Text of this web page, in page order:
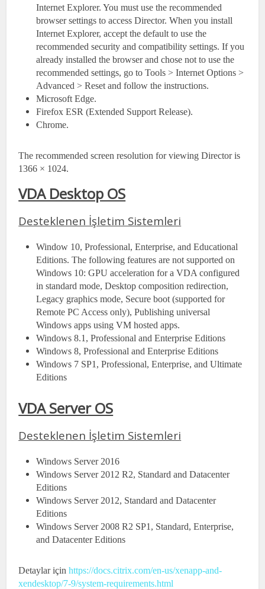
Internet Explorer. You must use the recommended
browser settings to access Director. When you install
Internet Explorer, accept the default to use the
recommended security and compatibility settings. If you
already installed the browser and chose not to use the
recommended settings, go to Tools > Internet Options >
Advanced > Reset and follow the instructions.
Microsoft Edge.
Firefox ESR (Extended Support Release).
Chrome.
The recommended screen resolution for viewing Director is
1366 × 1024.
VDA Desktop OS
Desteklenen İşletim Sistemleri
Window 10, Professional, Enterprise, and Educational
Editions. The following features are not supported on
Windows 10: GPU acceleration for a VDA configured
in standard mode, Desktop composition redirection,
Legacy graphics mode, Secure boot (supported for
Remote PC Access only), Publishing universal
Windows apps using VM hosted apps.
Windows 8.1, Professional and Enterprise Editions
Windows 8, Professional and Enterprise Editions
Windows 7 SP1, Professional, Enterprise, and Ultimate
Editions
VDA Server OS
Desteklenen İşletim Sistemleri
Windows Server 2016
Windows Server 2012 R2, Standard and Datacenter
Editions
Windows Server 2012, Standard and Datacenter
Editions
Windows Server 2008 R2 SP1, Standard, Enterprise,
and Datacenter Editions
Detaylar içinhttps://docs.citrix.com/en-us/xenapp-and-
xendesktop/7-9/system-requirements.html